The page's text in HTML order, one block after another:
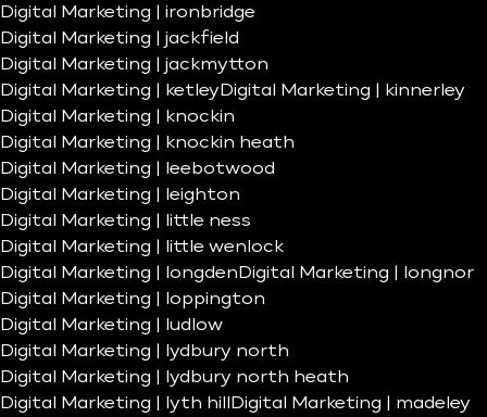
Digital Marketing | ironbridge
Digital Marketing | jackfield
Digital Marketing | jackmytton
Digital Marketing | ketley Digital Marketing | kinnerley
Digital Marketing | knockin
Digital Marketing | knockin heath
Digital Marketing | leebotwood
Digital Marketing | leighton
Digital Marketing | little ness
Digital Marketing | little wenlock
Digital Marketing | longden Digital Marketing | longnor
Digital Marketing | loppington
Digital Marketing | ludlow
Digital Marketing | lydbury north
Digital Marketing | lydbury north heath
Digital Marketing | lyth hill
Digital Marketing | madeley